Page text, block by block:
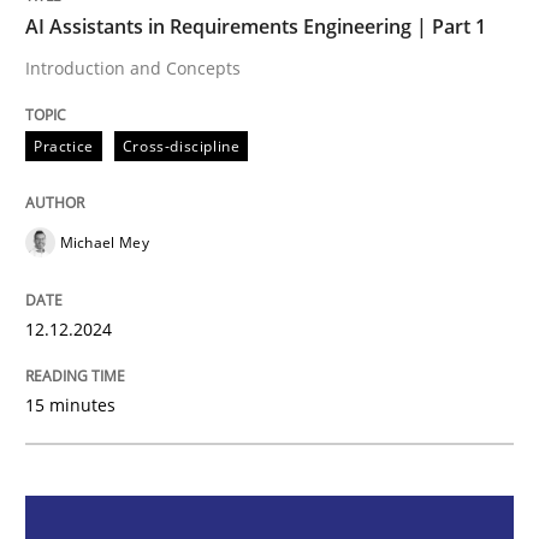
Practice Cross-discipline
AI Assistants in Requirements
Introduction and Concepts
Written byMichael Mey
12. December 2024 · 15 minutes read
AI Assistants in Requirements Engineering | Part 1
Introduction and Concepts
Practice Cross-discipline
Michael Mey
12.12.2024
15 minutes